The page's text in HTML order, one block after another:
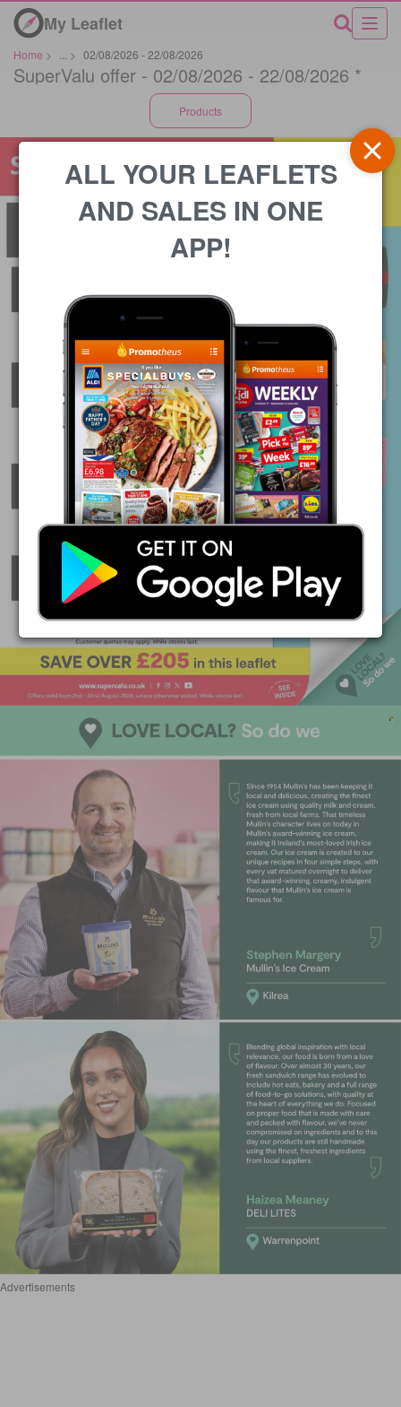
My Leaflet
Home > > 02/08/2026 - 22/08/2026
SuperValu offer - 02/08/2026 - 22/08/2026 *
Products
Advertisements
ALL YOUR LEAFLETS
AND SALES IN ONE
APP!